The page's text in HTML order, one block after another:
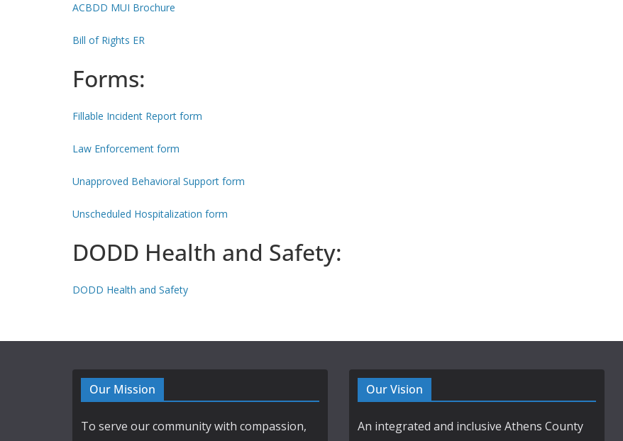
ACBDD MUI Brochure
Bill of Rights ER
Forms:
Fillable Incident Report form
Law Enforcement form
Unapproved Behavioral Support form
Unscheduled Hospitalization form
DODD Health and Safety:
DODD Health and Safety
Our Mission
To serve our community with compassion,
Our Vision
An integrated and inclusive Athens County